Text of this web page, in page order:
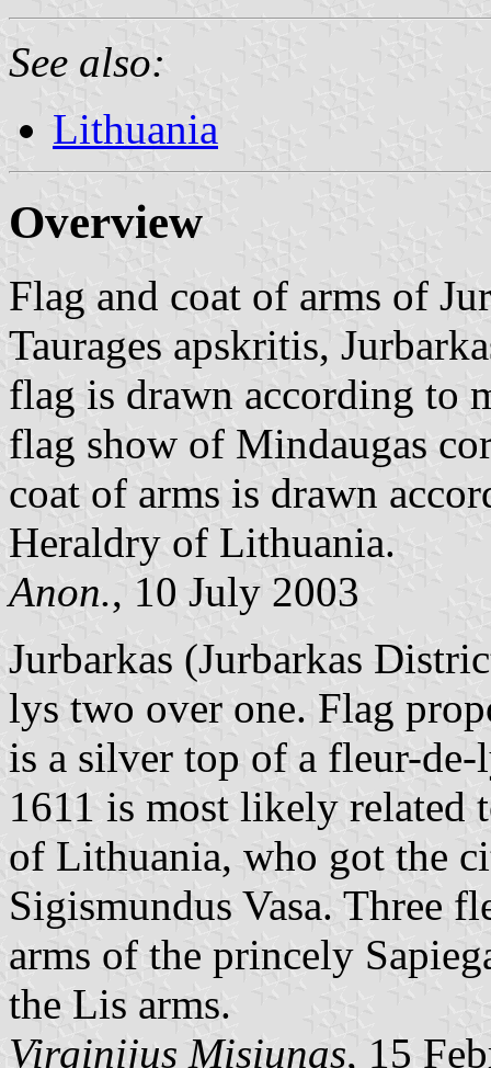
See also:
Lithuania
Overview
Flag and coat of arms of
Taurages apskritis,
flag is drawn according to
flag show of Mindaugas
coat of arms is drawn
Heraldry of Lithuania.
Anon., 10 July 2003
Jurbarkas (Jurbarkas
lys two over one. Flag
is a silver top of a fleur-de-
1611 is most likely related
of Lithuania, who got the
Sigismundus Vasa. Three
arms of the princely
the Lis arms.
Virginijus Misiunas, 15